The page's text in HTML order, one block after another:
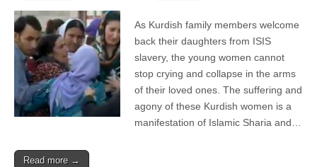
As Kurdish family members welcome
back their daughters from ISIS
slavery, the young women cannot
stop crying and collapse in the arms
of their loved ones. The suffering and
agony of these Kurdish women is a
manifestation of Islamic Sharia and…
Read more →